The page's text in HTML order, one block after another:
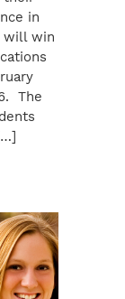
in
will win
The